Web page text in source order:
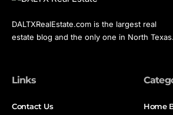
DALTXRealEstate.com is the largest real
estate blog and the only one in North Texas.
Links
Contact Us
Home